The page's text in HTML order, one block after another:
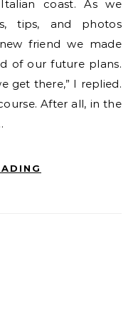
coast. As we
tips, and photos
friend we made
of our future plans.
get there,” I replied.
After all, in the